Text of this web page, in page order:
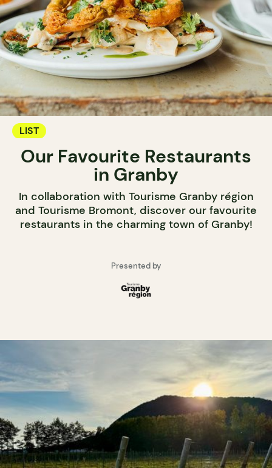
LIST
Our Favourite Restaurants
in Granby
In collaboration with Tourisme Granby région
and Tourisme Bromont, discover our favourite
restaurants in the charming town of Granby!
Presented by